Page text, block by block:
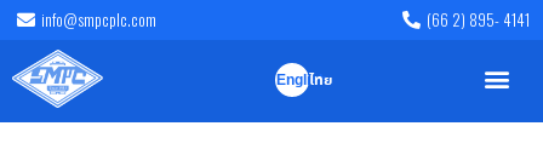
info@smpcplc.com (66 2) 895- 4141
English
ไทย